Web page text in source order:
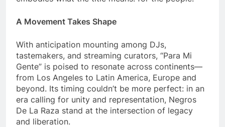
A Movement Takes Shape
With anticipation mounting among DJs,
tastemakers, and streaming curators, “Para Mi
Gente” is poised to resonate across continents—
from Los Angeles to Latin America, Europe and
beyond. Its timing couldn’t be more perfect: in an
era calling for unity and representation, Negros
De La Raza stand at the intersection of legacy
and liberation.